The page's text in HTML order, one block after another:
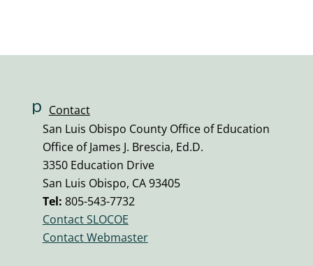
p
h
ol
m
Contact
San Luis Obispo County Office of Education
Office of James J. Brescia, Ed.D.
3350 Education Drive
San Luis Obispo, CA 93405
Tel: 805-543-7732
Contact SLOCOE
Contact Webmaster